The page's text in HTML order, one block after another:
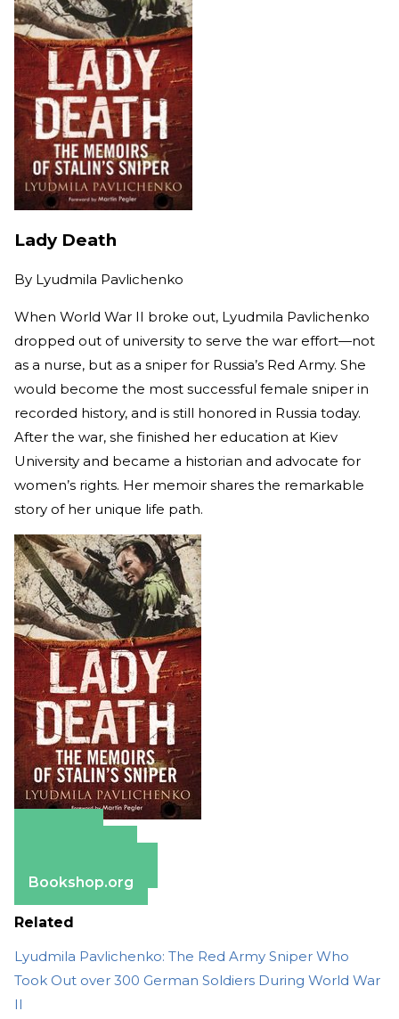
Lady Death
By Lyudmila Pavlichenko
When World War II broke out, Lyudmila Pavlichenko
dropped out of university to serve the war effort—not
as a nurse, but as a sniper for Russia’s Red Army. She
would become the most successful female sniper in
recorded history, and is still honored in Russia today.
After the war, she finished her education at Kiev
University and became a historian and advocate for
women’s rights. Her memoir shares the remarkable
story of her unique life path.
Bookshop.org
Related
Lyudmila Pavlichenko: The Red Army Sniper Who
Took Out over 300 German Soldiers During World War
II